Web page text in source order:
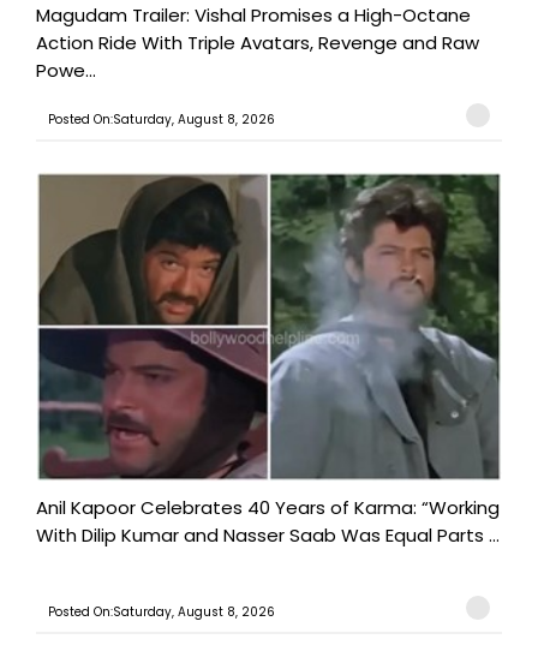
Magudam Trailer: Vishal Promises a High-Octane
Action Ride With Triple Avatars, Revenge and Raw
Powe...
Posted On:Saturday, August 8, 2026
Anil Kapoor Celebrates 40 Years of Karma: “Working
With Dilip Kumar and Nasser Saab Was Equal Parts ...
Posted On:Saturday, August 8, 2026